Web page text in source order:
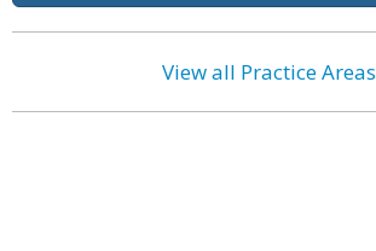
View all Practice Areas